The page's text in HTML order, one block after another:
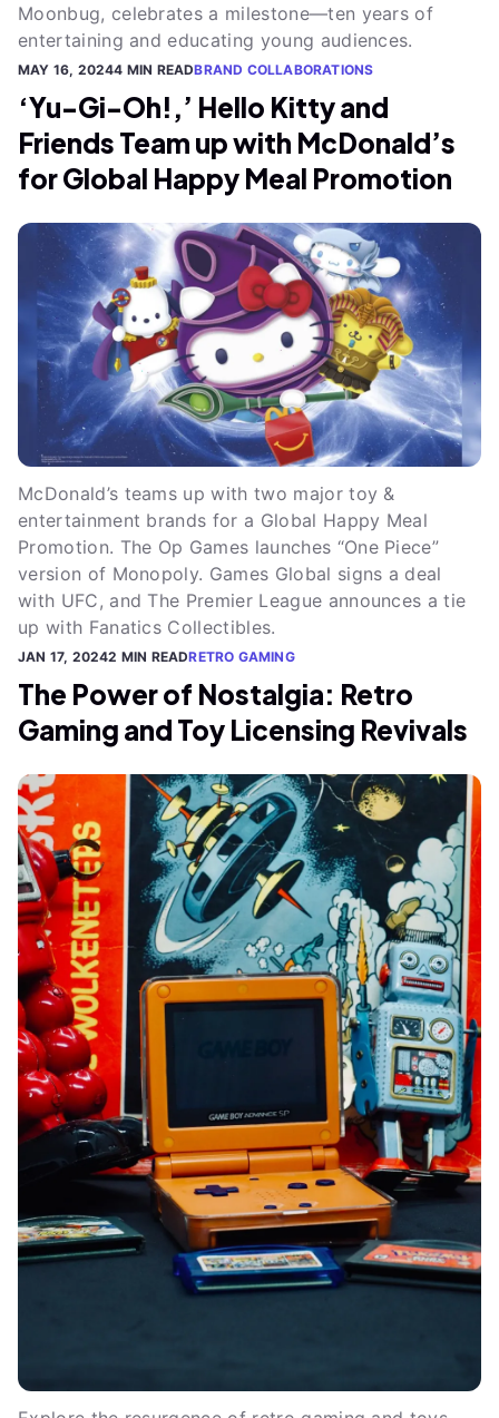
Moonbug, celebrates a milestone—ten years of
entertaining and educating young audiences.
MAY 16, 20244 MIN READBRAND COLLABORATIONS
‘Yu-Gi-Oh!,’ Hello Kitty and
Friends Team up with McDonald’s
for Global Happy Meal Promotion
McDonald’s teams up with two major toy &
entertainment brands for a Global Happy Meal
Promotion. The Op Games launches “One Piece”
version of Monopoly. Games Global signs a deal
with UFC, and The Premier League announces a tie
up with Fanatics Collectibles.
JAN 17, 20242 MIN READRETRO GAMING
The Power of Nostalgia: Retro
Gaming and Toy Licensing Revivals